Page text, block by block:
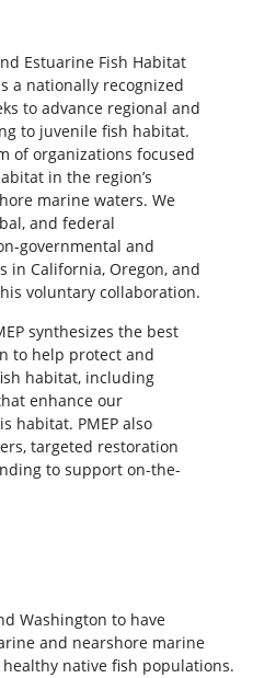
Estuarine Fish Habitat
a nationally recognized
to advance regional and
to juvenile fish habitat.
of organizations focused
in the region’s
marine waters. We
and federal
governmental and
in California, Oregon, and
voluntary collaboration.
synthesizes the best
to help protect and
habitat, including
enhance our
habitat. PMEP also
targeted restoration
to support on-the-
Washington to have
and nearshore marine
native fish populations.